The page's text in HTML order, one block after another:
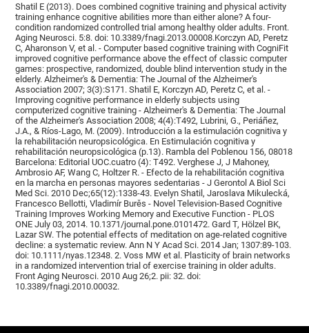
Shatil E (2013). Does combined cognitive training and physical activity
training enhance cognitive abilities more than either alone? A four-
condition randomized controlled trial among healthy older adults. Front.
Aging Neurosci. 5:8. doi: 10.3389/fnagi.2013.00008.Korczyn AD, Peretz
C, Aharonson V, et al. - Computer based cognitive training with CogniFit
improved cognitive performance above the effect of classic computer
games: prospective, randomized, double blind intervention study in the
elderly. Alzheimer's & Dementia: The Journal of the Alzheimer's
Association 2007; 3(3):S171. Shatil E, Korczyn AD, Peretz C, et al. -
Improving cognitive performance in elderly subjects using
computerized cognitive training - Alzheimer's & Dementia: The Journal
of the Alzheimer's Association 2008; 4(4):T492, Lubrini, G., Periáñez,
J.A., & Ríos-Lago, M. (2009). Introducción a la estimulación cognitiva y
la rehabilitación neuropsicológica. En Estimulación cognitiva y
rehabilitación neuropsicológica (p.13). Rambla del Poblenou 156, 08018
Barcelona: Editorial UOC.cuatro (4): T492. Verghese J, J Mahoney,
Ambrosio AF, Wang C, Holtzer R. - Efecto de la rehabilitación cognitiva
en la marcha en personas mayores sedentarias - J Gerontol A Biol Sci
Med Sci. 2010 Dec;65(12):1338-43. Evelyn Shatil, Jaroslava Mikulecká,
Francesco Bellotti, Vladimír Burěs - Novel Television-Based Cognitive
Training Improves Working Memory and Executive Function - PLOS
ONE July 03, 2014. 10.1371/journal.pone.0101472. Gard T, Hölzel BK,
Lazar SW. The potential effects of meditation on age-related cognitive
decline: a systematic review. Ann N Y Acad Sci. 2014 Jan; 1307:89-103.
doi: 10.1111/nyas.12348. 2. Voss MW et al. Plasticity of brain networks
in a randomized intervention trial of exercise training in older adults.
Front Aging Neurosci. 2010 Aug 26;2. pii: 32. doi:
10.3389/fnagi.2010.00032.